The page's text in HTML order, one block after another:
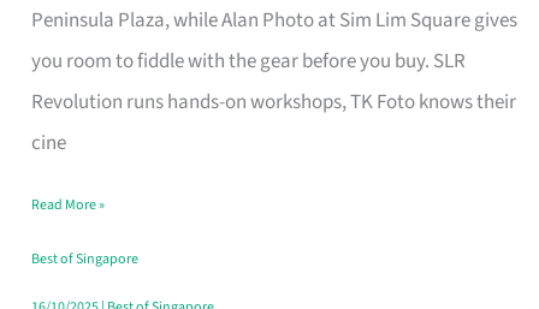
Peninsula Plaza, while Alan Photo at Sim Lim Square gives
you room to fiddle with the gear before you buy. SLR
Revolution runs hands-on workshops, TK Foto knows their
cine
Find
Your
Video
Camera
Singapore
Without
the
Read More »
Best of Singapore